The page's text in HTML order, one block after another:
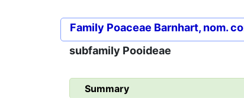
Family Poaceae Barnhart, nom.
subfamily Pooideae
Summary